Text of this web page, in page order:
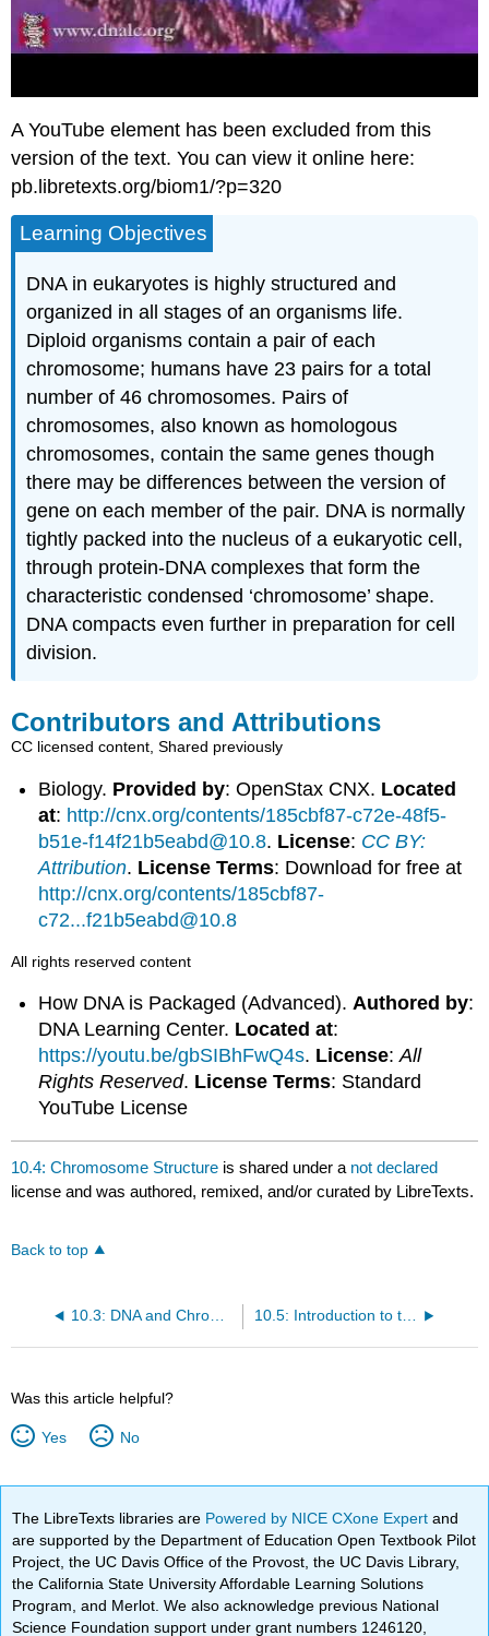
A YouTube element has been excluded from this
version of the text. You can view it online here:
pb.libretexts.org/biom1/?p=320
Learning Objectives
DNA in eukaryotes is highly structured and
organized in all stages of an organisms life.
Diploid organisms contain a pair of each
chromosome; humans have 23 pairs for a total
number of 46 chromosomes. Pairs of
chromosomes, also known as homologous
chromosomes, contain the same genes though
there may be differences between the version of
gene on each member of the pair. DNA is normally
tightly packed into the nucleus of a eukaryotic cell,
through protein-DNA complexes that form the
characteristic condensed ‘chromosome’ shape.
DNA compacts even further in preparation for cell
division.
Contributors and Attributions
CC licensed content, Shared previously
Biology. Provided by: OpenStax CNX. Located
at: http://cnx.org/contents/185cbf87-c72e-48f5-
b51e-f14f21b5eabd@10.8. License: CC BY:
Attribution. License Terms: Download for free at
http://cnx.org/contents/185cbf87-
c72...f21b5eabd@10.8
All rights reserved content
How DNA is Packaged (Advanced).Authored by:
DNA Learning Center. Located at:
https://youtu.be/gbSIBhFwQ4s. License:All
Rights Reserved. License Terms: Standard
YouTube License
10.4: Chromosome Structure is shared under a not declared
license and was authored, remixed, and/or curated by LibreTexts.
Back to top
10.3: DNA and Chromosomes 10.5: Introduction to the Cell Cycle
Was this article helpful?
Yes No
The LibreTexts libraries are Powered by NICE CXone Expertand
are supported by the Department of Education Open Textbook Pilot
Project, the UC Davis Office of the Provost, the UC Davis Library,
the California State University Affordable Learning Solutions
Program, and Merlot. We also acknowledge previous National
Science Foundation support under grant numbers 1246120,